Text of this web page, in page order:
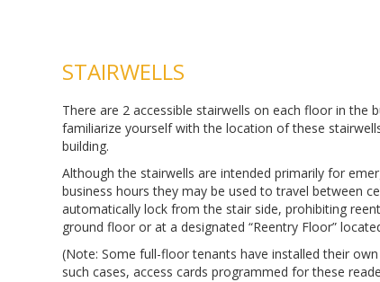
STAIRWELLS
There are 2 accessible stairwells on each floor in the
familiarize yourself with the location of these
building.
Although the stairwells are intended primarily for
business hours they may be used to travel between
automatically lock from the stair side, prohibiting
ground floor or at a designated “Reentry Floor”
(Note: Some full-floor tenants have installed their
such cases, access cards programmed for these